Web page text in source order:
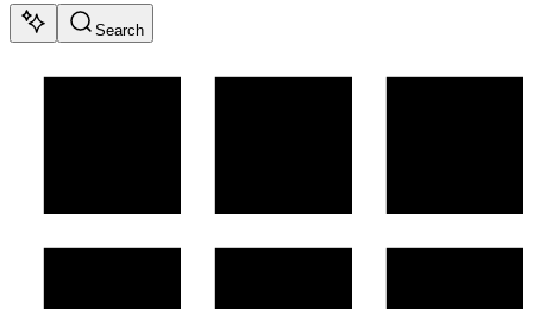
Search